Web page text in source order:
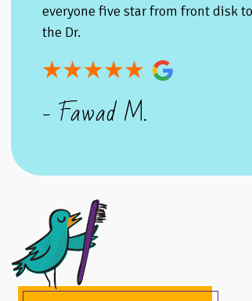
everyone five star from front disk to
the Dr.
- Fawad M.